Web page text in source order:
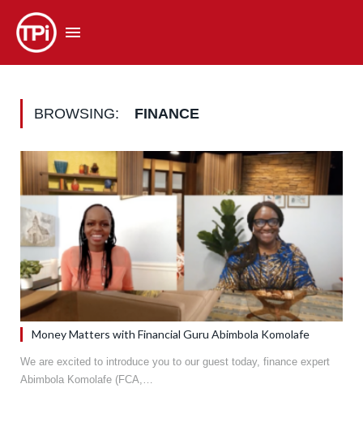
BROWSING: FINANCE
Money Matters with Financial Guru Abimbola Komolafe
We are excited to introduce you to our guest today, finance expert
Abimbola Komolafe (FCA,…